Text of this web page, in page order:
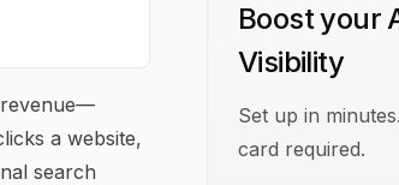
revenue—
a website,
search
Boost your
Visibility
Set up in
card required.